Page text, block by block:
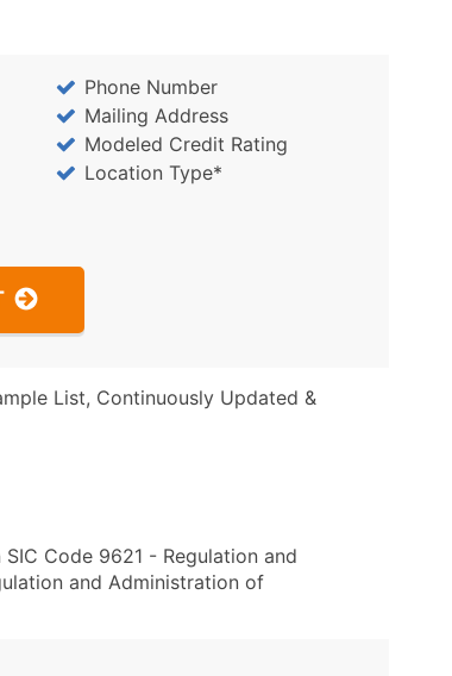
Phone Number
Mailing Address
Modeled Credit Rating
Location Type*
List, Continuously Updated &
Code 9621 - Regulation and
and Administration of